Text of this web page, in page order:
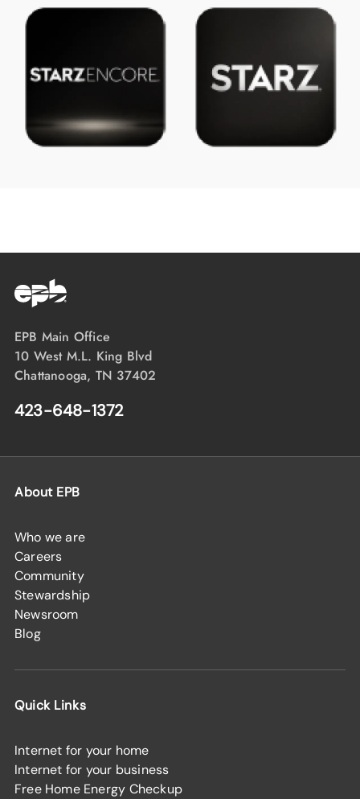
EPB Main Office
10 West M.L. King Blvd
Chattanooga, TN 37402
423-648-1372
About EPB
Who we are
Careers
Community
Stewardship
Newsroom
Blog
Quick Links
Internet for your home
Internet for your business
Free Home Energy Checkup